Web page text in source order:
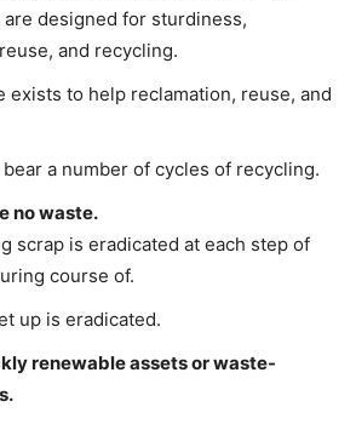
are designed for sturdiness,
and recycling.
exists to help reclamation, reuse, and
a number of cycles of recycling.
no waste.
scrap is eradicated at each step of
course of.
up is eradicated.
renewable assets or waste-